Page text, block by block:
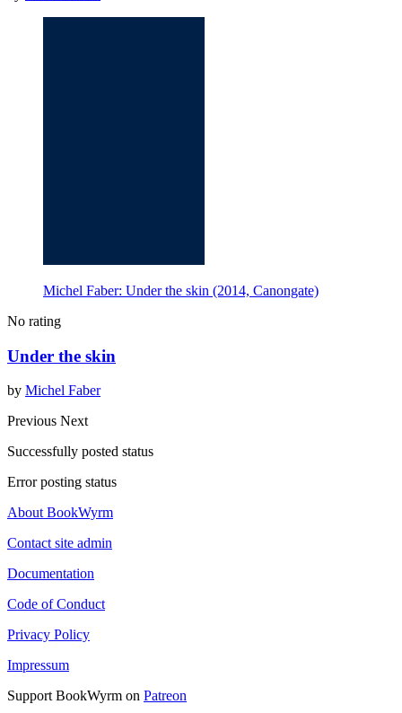
Michel Faber: Under the skin (2014, Canongate)
No rating
Under the skin
by Michel Faber
Previous Next
Successfully posted status
Error posting status
About BookWyrm
Contact site admin
Documentation
Code of Conduct
Privacy Policy
Impressum
Support BookWyrm on Patreon